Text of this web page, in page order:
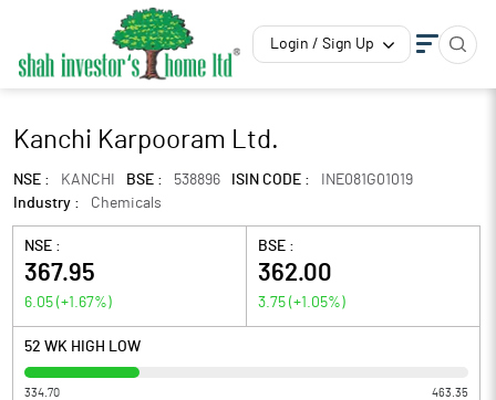
Login / Sign Up
Kanchi Karpooram Ltd.
NSE : KANCHI BSE : 538896 ISIN CODE :
INE081G01019
Industry :
Chemicals
NSE :
367.95
6.05 (+1.67%)
BSE :
362.00
3.75 (+1.05%)
52 WK HIGH LOW
334.70 463.35